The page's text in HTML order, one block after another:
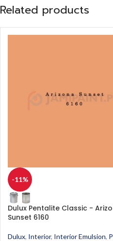
Related products
-11%
Dulux Pentalite Classic -
Sunset 6160
Dulux, Interior, Interior Emulsion,